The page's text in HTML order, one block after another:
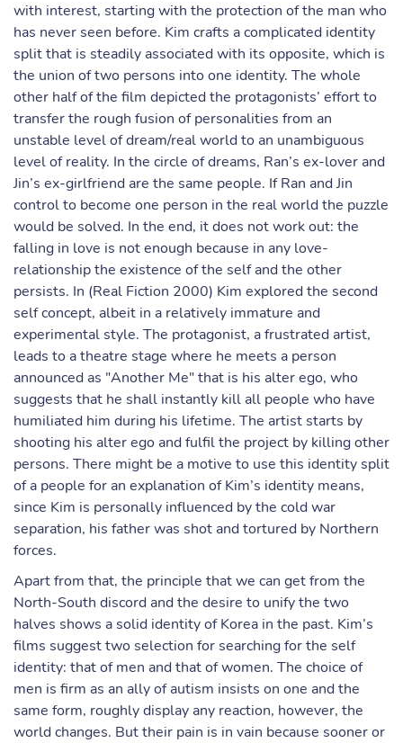
with interest, starting with the protection of the man who
has never seen before. Kim crafts a complicated identity
split that is steadily associated with its opposite, which is
the union of two persons into one identity. The whole
other half of the film depicted the protagonists’ effort to
transfer the rough fusion of personalities from an
unstable level of dream/real world to an unambiguous
level of reality. In the circle of dreams, Ran’s ex-lover and
Jin’s ex-girlfriend are the same people. If Ran and Jin
control to become one person in the real world the puzzle
would be solved. In the end, it does not work out: the
falling in love is not enough because in any love-
relationship the existence of the self and the other
persists. In (Real Fiction 2000) Kim explored the second
self concept, albeit in a relatively immature and
experimental style. The protagonist, a frustrated artist,
leads to a theatre stage where he meets a person
announced as "Another Me" that is his alter ego, who
suggests that he shall instantly kill all people who have
humiliated him during his lifetime. The artist starts by
shooting his alter ego and fulfil the project by killing other
persons. There might be a motive to use this identity split
of a people for an explanation of Kim’s identity means,
since Kim is personally influenced by the cold war
separation, his father was shot and tortured by Northern
forces.
Apart from that, the principle that we can get from the
North-South discord and the desire to unify the two
halves shows a solid identity of Korea in the past. Kim’s
films suggest two selection for searching for the self
identity: that of men and that of women. The choice of
men is firm as an ally of autism insists on one and the
same form, roughly display any reaction, however, the
world changes. But their pain is in vain because sooner or